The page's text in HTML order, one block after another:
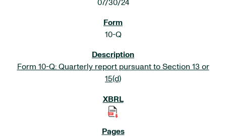
07/30/24
10-Q
Form 10-Q: Quarterly report pursuant to Section 13 or
15(d)